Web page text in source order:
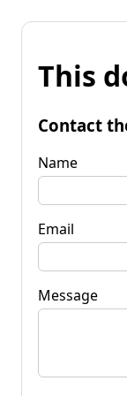
This
Contact
Name
Email
Message